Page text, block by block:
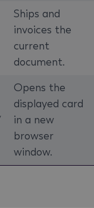
Ships and
invoices the
current
document.
Opens the
displayed card
in a new
browser
window.